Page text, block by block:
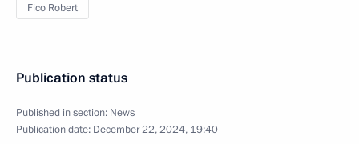
Fico Robert
Publication status
Published in section: News
Publication date: December 22, 2024, 19:40